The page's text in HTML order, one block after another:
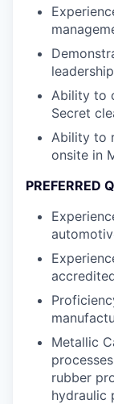
Ability to
Secret
Ability to
onsite in
PREFERRED
Metallic
rubber
hydraulic